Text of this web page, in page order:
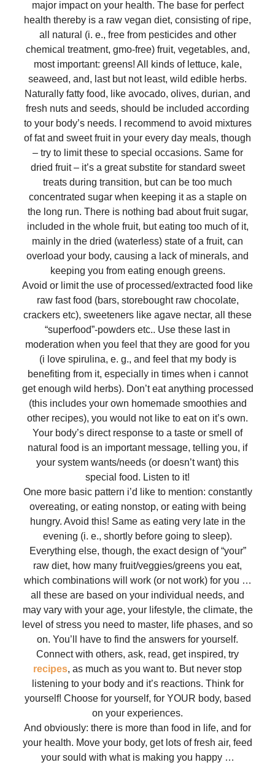
major impact on your health. The base for perfect
health thereby is a raw vegan diet, consisting of ripe,
all natural (i. e., free from pesticides and other
chemical treatment, gmo-free) fruit, vegetables, and,
most important: greens! All kinds of lettuce, kale,
seaweed, and, last but not least, wild edible herbs.
Naturally fatty food, like avocado, olives, durian, and
fresh nuts and seeds, should be included according
to your body’s needs. I recommend to avoid mixtures
of fat and sweet fruit in your every day meals, though
– try to limit these to special occasions. Same for
dried fruit – it’s a great substite for standard sweet
treats during transition, but can be too much
concentrated sugar when keeping it as a staple on
the long run. There is nothing bad about fruit sugar,
included in the whole fruit, but eating too much of it,
mainly in the dried (waterless) state of a fruit, can
overload your body, causing a lack of minerals, and
keeping you from eating enough greens.
Avoid or limit the use of processed/extracted food like
raw fast food (bars, storebought raw chocolate,
crackers etc), sweeteners like agave nectar, all these
“superfood”-powders etc.. Use these last in
moderation when you feel that they are good for you
(i love spirulina, e. g., and feel that my body is
benefiting from it, especially in times when i cannot
get enough wild herbs). Don’t eat anything processed
(this includes your own homemade smoothies and
other recipes), you would not like to eat on it’s own.
Your body’s direct response to a taste or smell of
natural food is an important message, telling you, if
your system wants/needs (or doesn’t want) this
special food. Listen to it!
One more basic pattern i’d like to mention: constantly
overeating, or eating nonstop, or eating with being
hungry. Avoid this! Same as eating very late in the
evening (i. e., shortly before going to sleep).
Everything else, though, the exact design of “your”
raw diet, how many fruit/veggies/greens you eat,
which combinations will work (or not work) for you …
all these are based on your individual needs, and
may vary with your age, your lifestyle, the climate, the
level of stress you need to master, life phases, and so
on. You’ll have to find the answers for yourself.
Connect with others, ask, read, get inspired, try
recipes, as much as you want to. But never stop
listening to your body and it’s reactions. Think for
yourself! Choose for yourself, for YOUR body, based
on your experiences.
And obviously: there is more than food in life, and for
your health. Move your body, get lots of fresh air, feed
your sould with what is making you happy …